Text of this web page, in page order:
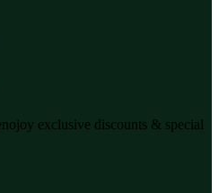
exclusive discounts & special